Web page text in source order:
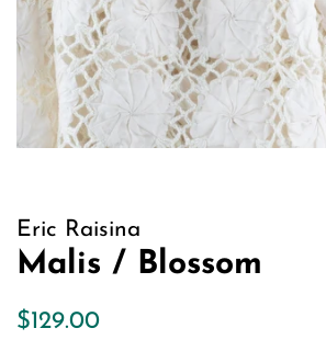
Eric Raisina
Malis / Blossom
Regular
$129.00